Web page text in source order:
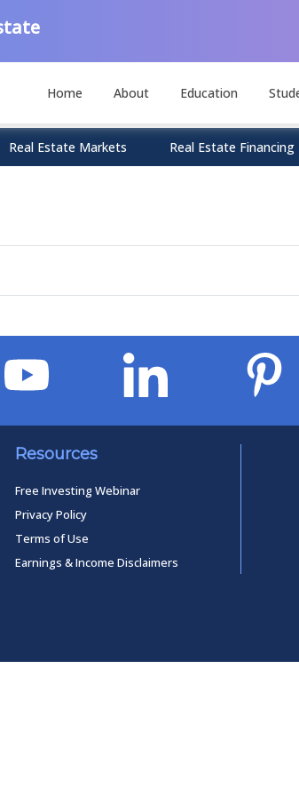
Home About Education
Real Estate Markets Real Estate Financing
Resources
Free Investing Webinar
Privacy Policy
Terms of Use
Earnings & Income Disclaimers